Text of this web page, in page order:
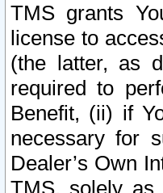
TMS grants
license to
(the latter, as
required to
Benefit, (ii) if
necessary for
Dealer’s Own
TMS, solely as